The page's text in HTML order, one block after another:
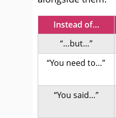
Instead of…
“…but…”
“You need to…”
“You said…”